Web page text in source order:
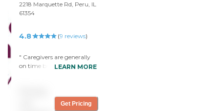
2218 Marquette Rd, Peru, IL
61354
4.8 (9 reviews)
" Caregivers are generally
on time but if something
LEARN MORE
Get Pricing